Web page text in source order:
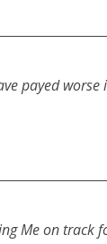
payed
Me on